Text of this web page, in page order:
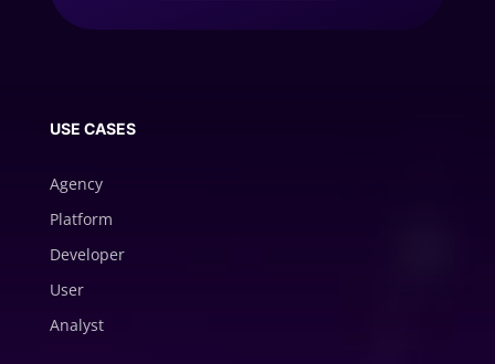
USE CASES
Agency
Platform
Developer
User
Analyst